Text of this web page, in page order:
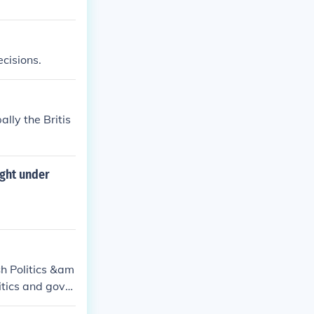
the Britis
under
Politics &am
and gover
Govern